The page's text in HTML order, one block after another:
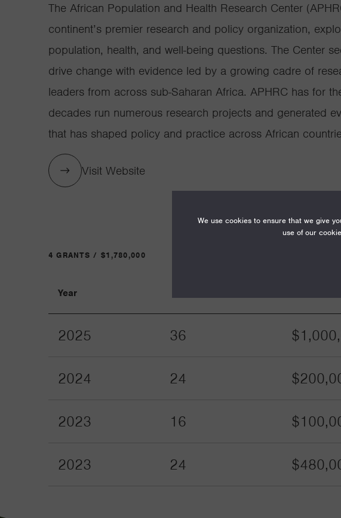
The African Population and Health Research Center
continent’s premier research and policy organization,
population, health, and well-being questions. The Center
drive change with evidence led by a growing cadre of
leaders from across sub-Saharan Africa. APHRC has for
decades run numerous research projects and generated
that has shaped policy and practice across African
Visit Website
4 GRANTS / $1,780,000
Year
2025 36
2024 24
2023 16
2023 24
We use cookies to ensure that we give
use of our